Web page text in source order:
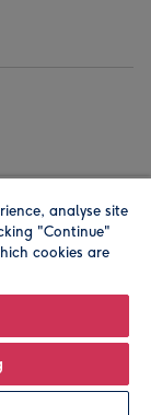
address is
analyse site
"Continue"
cookies are